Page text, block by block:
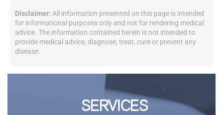
SERVICES
Disclaimer: All information presented on this page is intended
for informational purposes only and not for rendering medical
advice. The information contained herein is not intended to
provide medical advice, diagnose, treat, cure or prevent any
disease.